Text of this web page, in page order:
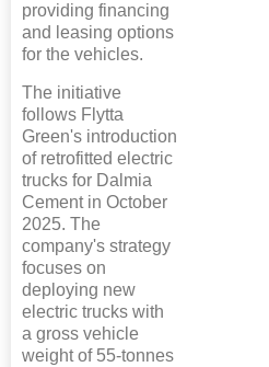
providing financing
and leasing options
for the vehicles.
The initiative
follows Flytta
Green's introduction
of retrofitted electric
trucks for Dalmia
Cement in October
2025. The
company's strategy
focuses on
deploying new
electric trucks with
a gross vehicle
weight of 55-tonnes